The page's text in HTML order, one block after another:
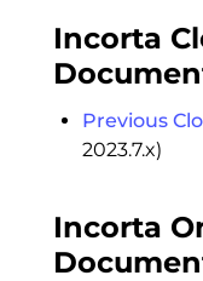
Incorta
Previous
2023.7.x)
Incorta